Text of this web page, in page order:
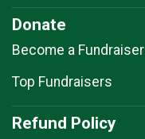
Donate
Become a Fundraiser
Top Fundraisers
Refund Policy